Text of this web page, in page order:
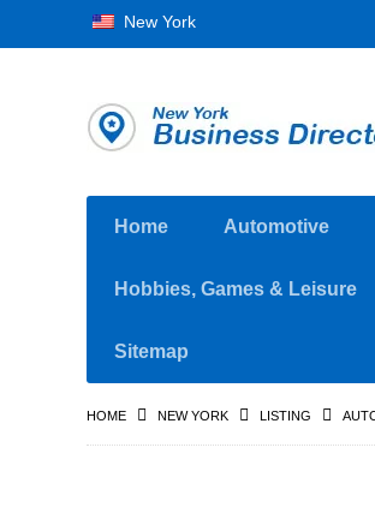
New York
Home Automotive
Hobbies, Games & Leisure
Sitemap
HOME NEW YORK LISTING